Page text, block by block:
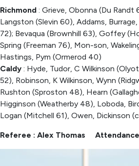
Richmond : Grieve, Obonna (Du Randt
Langston (Slevin 60), Addams,
72); Bevaqua (Brownhill 63), Goffey
Spring (Freeman 76), Mon-son,
Hastings, Pym (Ormerod 40)
Caldy : Hyde, Tudor, C Wilkinson
52), Robinson, K Wilkinson, Wynn
Rushton (Sproston 48), Hearn
Higginson (Weatherby 48), Loboda,
Logan (Mitchell 61), Owen, Dickinson
Referee : Alex Thomas Attendance